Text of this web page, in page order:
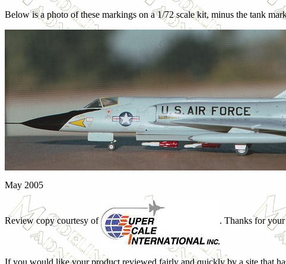
Below is a photo of these markings on a 1/72 scale kit, minus the tank
May 2005
Review copy courtesy of . Thanks for
If you would like your product reviewed fairly and quickly by a site that